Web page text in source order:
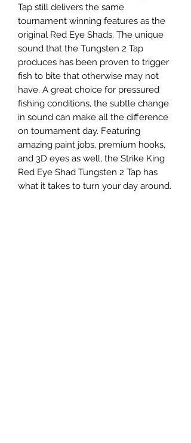
Tap still delivers the same
tournament winning features as the
original Red Eye Shads. The unique
sound that the Tungsten 2 Tap
produces has been proven to trigger
fish to bite that otherwise may not
have. A great choice for pressured
fishing conditions, the subtle change
in sound can make all the difference
on tournament day. Featuring
amazing paint jobs, premium hooks,
and 3D eyes as well, the Strike King
Red Eye Shad Tungsten 2 Tap has
what it takes to turn your day around.